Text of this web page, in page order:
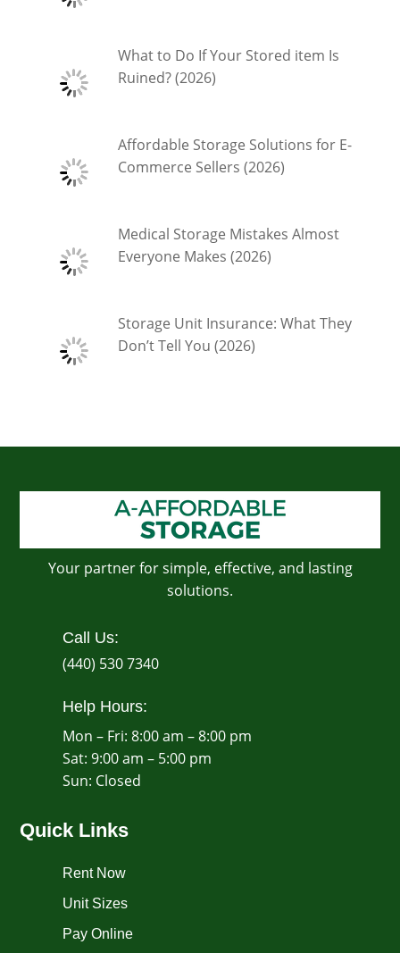
What to Do If Your Stored item Is
Ruined? (2026)
Affordable Storage Solutions for E-
Commerce Sellers (2026)
Medical Storage Mistakes Almost
Everyone Makes (2026)
Storage Unit Insurance: What They
Don’t Tell You (2026)
Your partner for simple, effective, and lasting
solutions.
Call Us:
(440) 530 7340
Help Hours:
Mon – Fri: 8:00 am – 8:00 pm
Sat: 9:00 am – 5:00 pm
​Sun: Closed
Quick Links
Rent Now
Unit Sizes
Pay Online